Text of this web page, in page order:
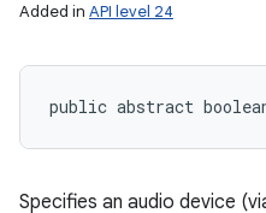
Added in API level 24
public abstract
Specifies an audio device